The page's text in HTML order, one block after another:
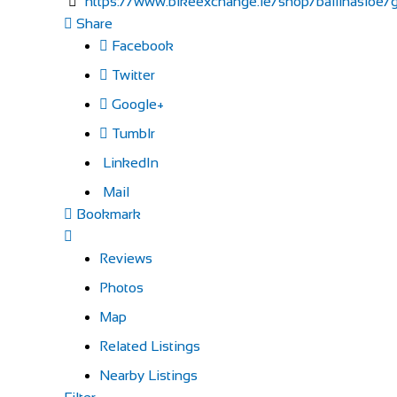
Share
Facebook
Twitter
Google+
Tumblr
LinkedIn
Mail
Bookmark
Reviews
Photos
Map
Related Listings
Nearby Listings